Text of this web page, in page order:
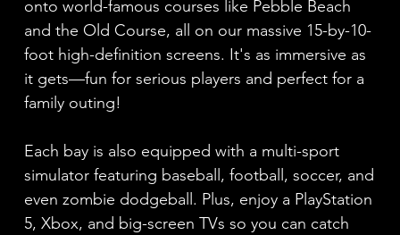
onto world-famous courses like Pebble Beach
and the Old Course, all on our massive 15-by-10-
foot high-definition screens. It's as immersive as
it gets—fun for serious players and perfect for a
family outing!
Each bay is also equipped with a multi-sport
simulator featuring baseball, football, soccer, and
even zombie dodgeball. Plus, enjoy a PlayStation
5, Xbox, and big-screen TVs so you can catch